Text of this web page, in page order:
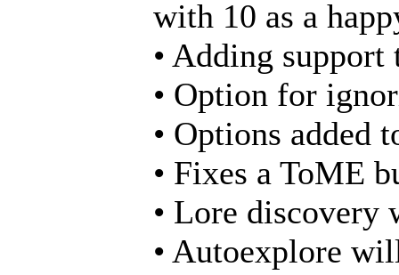
with 10 as a
• Adding
• Option for
• Options added
• Fixes a ToME
• Lore
• Autoexplore